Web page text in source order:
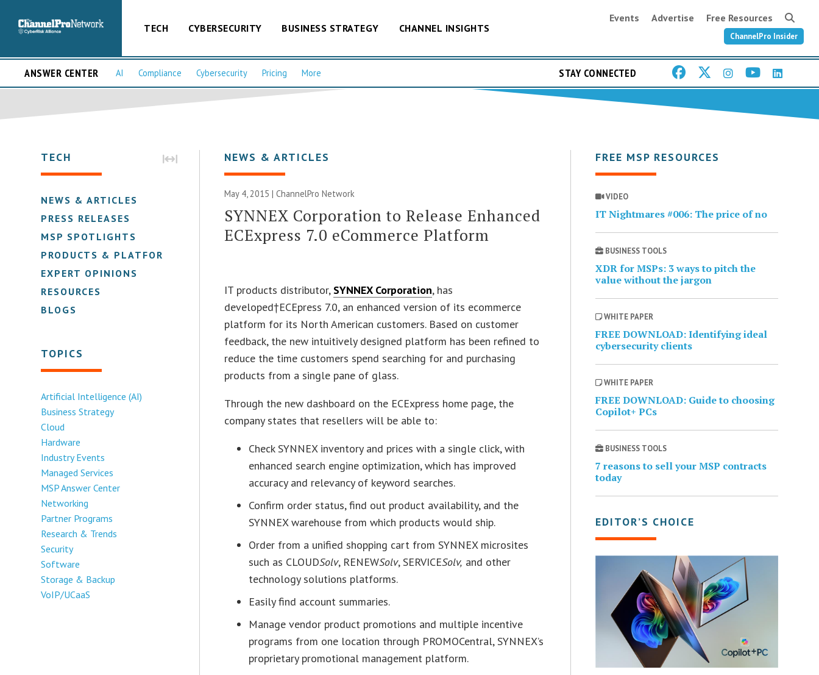
TECH CYBERSECURITY BUSINESS STRATEGY CHANNEL INSIGHTS
Events Advertise Free Resources
ChannelPro Insider
ANSWER CENTER AI Compliance Cybersecurity Pricing More STAY CONNECTED
TECH
NEWS & ARTICLES
PRESS RELEASES
MSP SPOTLIGHTS
PRODUCTS & PLATFORMS
EXPERT OPINIONS
RESOURCES
BLOGS
TOPICS
Artificial Intelligence (AI)
Business Strategy
Cloud
Hardware
Industry Events
Managed Services
MSP Answer Center
Networking
Partner Programs
Research & Trends
Security
Software
Storage & Backup
VoIP/UCaaS
NEWS & ARTICLES
May 4, 2015 |ChannelPro Network
SYNNEX Corporation to Release Enhanced
ECExpress 7.0 eCommerce Platform
IT products distributor, SYNNEX Corporation, has
developed†ECEpress 7.0, an enhanced version of its ecommerce
platform for its North American customers. Based on customer
feedback, the new intuitively designed platform has been refined to
reduce the time customers spend searching for and purchasing
products from a single pane of glass.
Through the new dashboard on the ECExpress home page, the
company states that resellers will be able to:
Check SYNNEX inventory and prices with a single click, with
enhanced search engine optimization, which has improved
accuracy and relevancy of keyword searches.
Confirm order status, find out product availability, and the
SYNNEX warehouse from which products would ship.
Order from a unified shopping cart from SYNNEX microsites
such as CLOUDSolv, RENEWSolv, SERVICESolv, and other
technology solutions platforms.
Easily find account summaries.
Manage vendor product promotions and multiple incentive
programs from one location through PROMOCentral, SYNNEX’s
proprietary promotional management platform.
FREE MSP RESOURCES
VIDEO
IT Nightmares #006: The price of no
BUSINESS TOOLS
XDR for MSPs: 3 ways to pitch the
value without the jargon
WHITE PAPER
FREE DOWNLOAD: Identifying ideal
cybersecurity clients
WHITE PAPER
FREE DOWNLOAD: Guide to choosing
Copilot+ PCs
BUSINESS TOOLS
7 reasons to sell your MSP contracts
today
EDITOR’S CHOICE